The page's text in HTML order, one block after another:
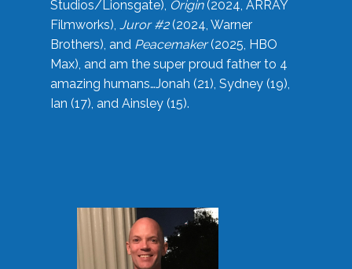
Studios/Lionsgate), Origin(2024, ARRAY
Filmworks), Juror #2(2024, Warner
Brothers), and Peacemaker(2025, HBO
Max), and am the super proud father to 4
amazing humans…Jonah (21), Sydney (19),
Ian (17), and Ainsley (15).